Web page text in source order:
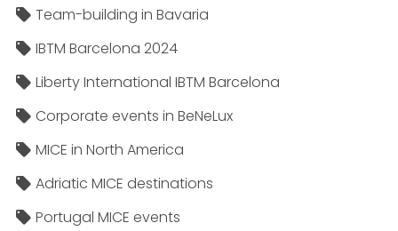
Team-building in Bavaria
IBTM Barcelona 2024
Liberty International IBTM Barcelona
Corporate events in BeNeLux
MICE in North America
Adriatic MICE destinations
Portugal MICE events